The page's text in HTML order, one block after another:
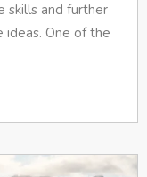
skills and further
One of the